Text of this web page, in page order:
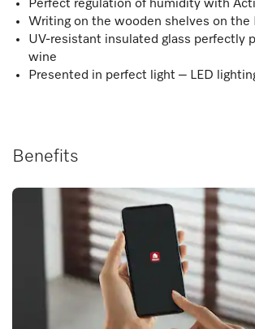
Perfect regulation of humidity with
Writing on the wooden shelves on the
UV-resistant insulated glass perfectly
wine
Presented in perfect light – LED
Benefits